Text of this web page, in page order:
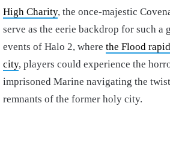
High Charity, the once-majestic
serve as the eerie backdrop for such a
events of Halo 2, where the Flood
city, players could experience the
imprisoned Marine navigating the
remnants of the former holy city.